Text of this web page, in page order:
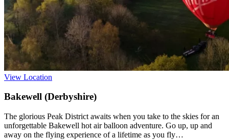
View Location
Bakewell (Derbyshire)
The glorious Peak District awaits when you take to the skies for an
unforgettable Bakewell hot air balloon adventure. Go up, up and
away on the flying experience of a lifetime as you fly…